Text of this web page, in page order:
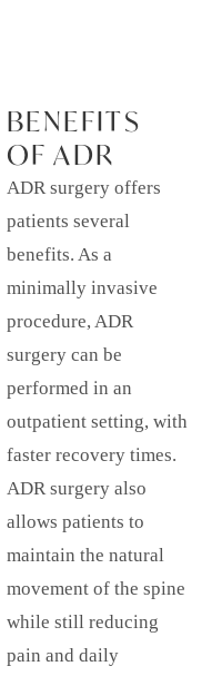
BENEFITS
OF ADR
ADR surgery offers
patients several
benefits. As a
minimally invasive
procedure, ADR
surgery can be
performed in an
outpatient setting, with
faster recovery times.
ADR surgery also
allows patients to
maintain the natural
movement of the spine
while still reducing
pain and daily